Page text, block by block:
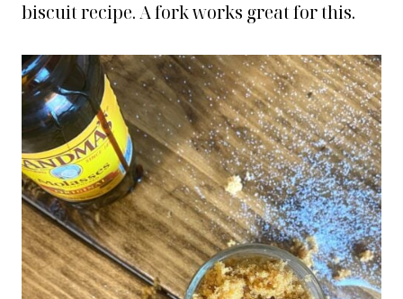
biscuit recipe. A fork works great for this.